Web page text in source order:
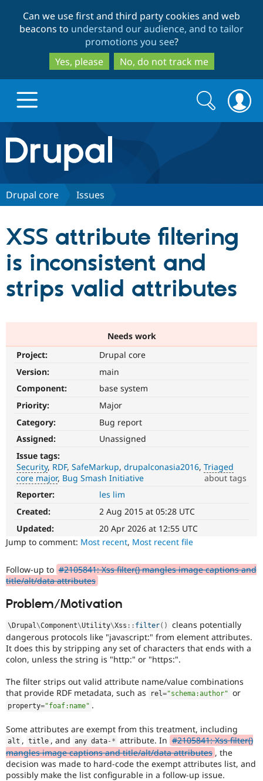
to
main
content
to
search
Can we use first and third party cookies and web
beacons to understand our audience, and to tailor
promotions you see?
Yes, please
No, do not track me
Drupal.org home
Discover Drupal
Drupal CMS
Drupal AI
Drupal for
Drupal for
Drupal for
Drupal for
Drupal for
Tourism
Download
Drupal
Guide
Themes
Issue
Partners & Services
Find a
Become a
Community
Community
Events
Forum
Slack
Newsletters
Drupal
Become a
Sustaining
Get Started
Search
form
Search
Drupal core Issues
XSS attribute filtering
is inconsistent and
strips valid attributes
Needs work
Project:
Drupal core
Version:
main
Component:
base system
Priority:
Major
Category:
Bug report
Assigned:
Unassigned
Issue tags:
Security RDF SafeMarkup drupalconasia2016 Triaged
core major Bug Smash Initiative
about tags
Security
It
is
used
for
security
vulnerabilities
which
do
need
security
advisory
For
example,
issues
in
projects
do
not
have
security
advisory
Reporter:
les lim
Created:
2 Aug 2015 at 05:28 UTC
Updated:
20 Apr 2026 at 12:55 UTC
Jump to comment: Most recent, Most recent file
Follow-up to #2105841: Xss filter() mangles image captions and
title/alt/data attributes
Problem/Motivation
\ Drupal\Component\Utility\Xss :: filter( )
cleans potentially
dangerous protocols like "javascript:" from element attributes.
It does this by stripping any set of characters that ends with a
colon, unless the string is "http:" or "https:".
The filter strips out valid attribute name/value combinations
that provide RDF metadata, such as
rel="schema:author" or
property="foaf:name" .
Some attributes are exempt from this treatment, including
alt , title , and any data- * attribute. In #2105841: Xss filter()
mangles image captions and title/alt/data attributes , the
decision was made to hard-code the exempt attributes list, and
possibly make the list configurable in a follow-up issue.